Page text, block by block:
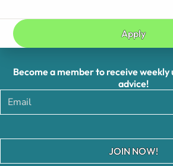
Apply
Become a member to receive weekly
advice!
JOIN NOW!